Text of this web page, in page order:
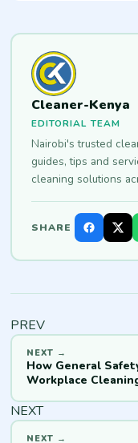
Cleaner-Kenya
EDITORIAL TEAM
Nairobi's trusted
guides, tips and
cleaning solutions
SHARE
PREV
How General
Workplace
NEXT